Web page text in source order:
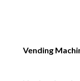
Vending